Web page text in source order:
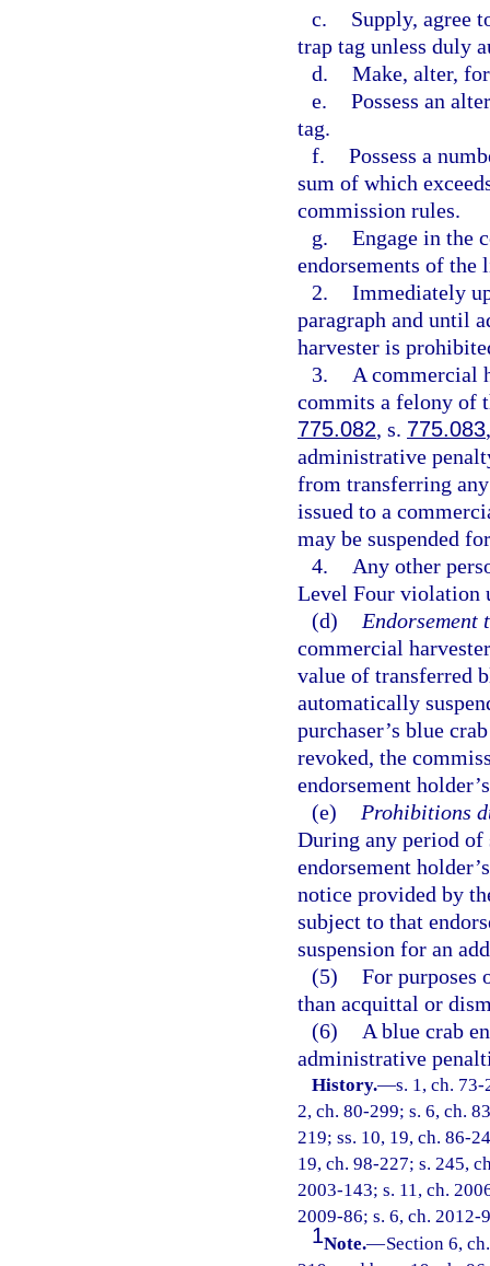
c.
Supply, agree
trap tag unless duly
d. Make, alter,
e. Possess an
tag.
f. Possess a
sum of which
commission rules.
g. Engage in the
endorsements of the
2. Immediately
paragraph and until
harvester is
3.
A commercial
commits a felony of
775.082, s. 775.083
administrative
from transferring
issued to a
may be suspended
4.
Any other
Level Four violation
(d)
commercial
value of transferred
automatically
purchaser’s blue
revoked, the
endorsement
(e)
Prohibitions
During any period of
endorsement
notice provided by
subject to that
suspension for an
(5) For purposes
than acquittal or
(6)
A blue crab
administrative
History.—s. 1, ch.
2, ch. 80-299; s. 6, ch.
219; ss. 10, 19, ch. 86-
19, ch. 98-227; s. 245,
2003-143; s. 11, ch.
2009-86; s. 6, ch. 2012-
1Note.—Section 6,